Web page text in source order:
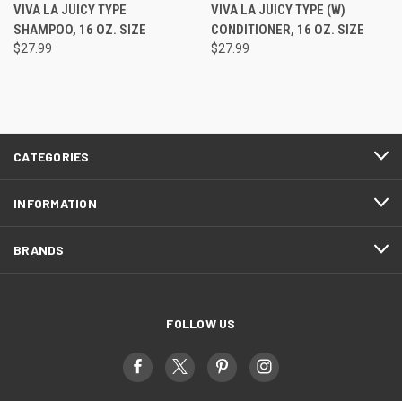
VIVA LA JUICY TYPE
SHAMPOO, 16 OZ. SIZE
$27.99
VIVA LA JUICY TYPE (W)
CONDITIONER, 16 OZ. SIZE
$27.99
CATEGORIES
INFORMATION
BRANDS
FOLLOW US